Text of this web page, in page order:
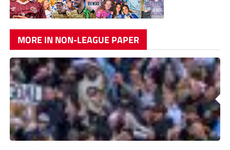
MORE IN NON-LEAGUE PAPER